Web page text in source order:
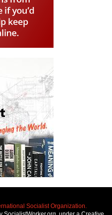
Socialist Organization.